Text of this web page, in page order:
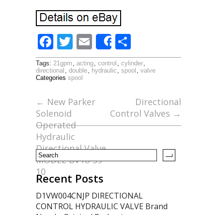
F
ac
e
o
o
k
T
w
itt
E
m
ai
Share
h
ar
Tags: 21gpm , acting, control , cylinder,
directional , double, hydraulic , spool , valve
Categories spool
← New Parker
Solenoid
Operated
Hydraulic
Directional Valve
MODEL BV18-S9-
10
Directional
Control Valves →
Recent Posts
D1VW004CNJP DIRECTIONAL
CONTROL HYDRAULIC VALVE Brand